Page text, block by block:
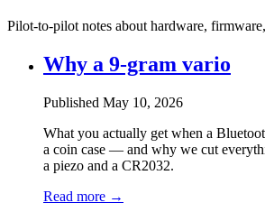
Pilot-to-pilot notes about hardware,
Why a 9-gram vario
Published May 10, 2026
What you actually get when a
a coin case — and why we cut
a piezo and a CR2032.
Read more →